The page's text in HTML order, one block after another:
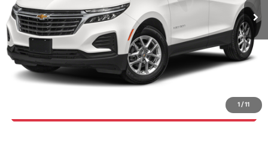
1 / 11
61,722 mi Int.
Click To Call
Get E-Price
Get More Details